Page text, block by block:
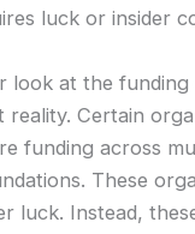
luck or insider
look at the funding
reality. Certain
funding across
These
luck. Instead,